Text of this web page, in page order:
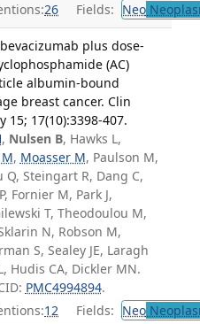
26 Fields: Neo
plus dose-
(AC)
albumin-bound
breast cancer. Clin
15; 17(10):3398-407.
, Nulsen B, Hawks L,
, Moasser M, Paulson M,
Q, Steingart R, Dang C,
Fornier M, Park J,
T, Theodoulou M,
N, Robson M,
S, Sealey JE, Laragh
Hudis CA, Dickler MN.
PMC4994894.
12 Fields: Neo